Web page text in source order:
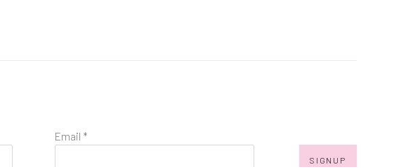
Email *
SIGNUP